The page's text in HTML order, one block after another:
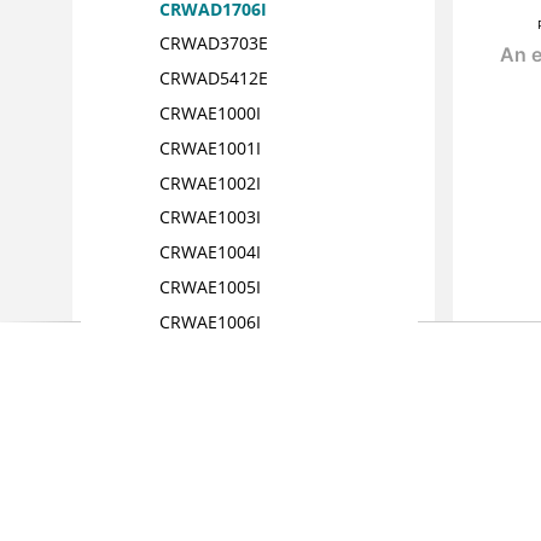
CRWAD1706I
CRWAD3703E
CRWAD5412E
CRWAE1000I
CRWAE1001I
CRWAE1002I
CRWAE1003I
CRWAE1004I
CRWAE1005I
CRWAE1006I